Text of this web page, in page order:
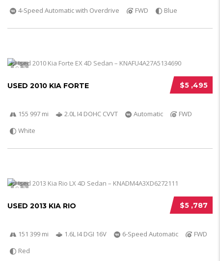
4-Speed Automatic with Overdrive
FWD Blue
5
$5 ,495
USED 2010 KIA FORTE
155 997 mi 2.0L I4 DOHC CVVT Automatic
FWD
White
5
$5 ,787
USED 2013 KIA RIO
151 399 mi 1.6L I4 DGI 16V 6-Speed Automatic
FWD
Red